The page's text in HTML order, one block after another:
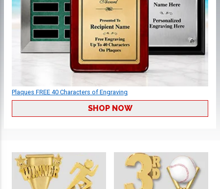
Plaques FREE 40 Characters of Engraving
SHOP NOW